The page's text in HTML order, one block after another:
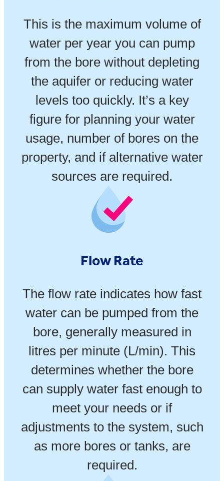
This is the maximum volume of
water per year you can pump
from the bore without depleting
the aquifer or reducing water
levels too quickly. It’s a key
figure for planning your water
usage, number of bores on the
property, and if alternative water
sources are required.
Flow Rate
The flow rate indicates how fast
water can be pumped from the
bore, generally measured in
litres per minute (L/min). This
determines whether the bore
can supply water fast enough to
meet your needs or if
adjustments to the system, such
as more bores or tanks, are
required.